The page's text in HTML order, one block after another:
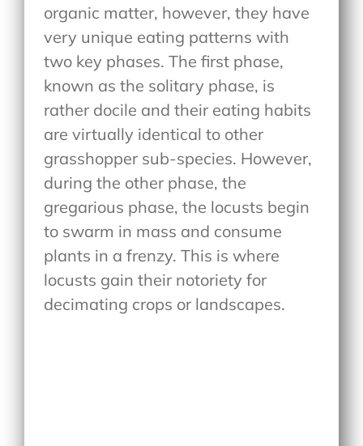
organic matter, however, they have
very unique eating patterns with
two key phases. The first phase,
known as the solitary phase, is
rather docile and their eating habits
are virtually identical to other
grasshopper sub-species. However,
during the other phase, the
gregarious phase, the locusts begin
to swarm in mass and consume
plants in a frenzy. This is where
locusts gain their notoriety for
decimating crops or landscapes.